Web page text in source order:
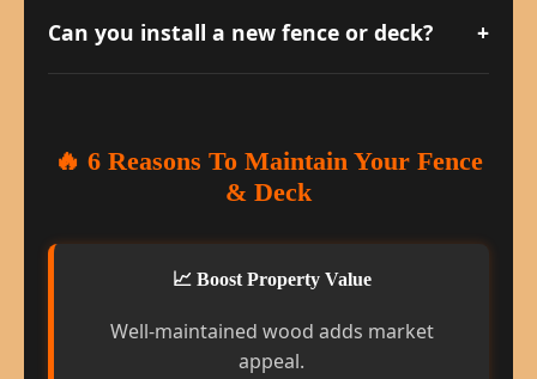
delicate wood and reduces splintering.
Can you install a new fence or deck?
+
Absolutely. We handle design, materials,
🔥 6 Reasons To Maintain Your Fence
& Deck
📈 Boost Property Value
Well-maintained wood adds market
appeal.